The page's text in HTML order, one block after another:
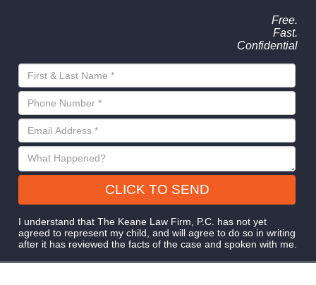
Free.
Fast.
Confidential
CLICK TO SEND
I understand that The Keane Law Firm, P.C. has not yet
agreed to represent my child, and will agree to do so in writing
after it has reviewed the facts of the case and spoken with me.